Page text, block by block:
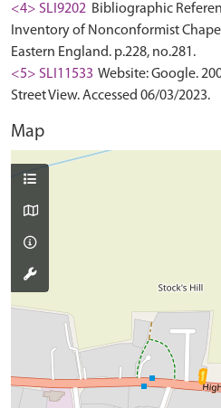
<4> SLI9202 Bibliographic
Inventory of Nonconformist
Eastern England. p.228, no.281.
<5> SLI11533 Website: Google.
Street View. Accessed 06/03/2023.
Map